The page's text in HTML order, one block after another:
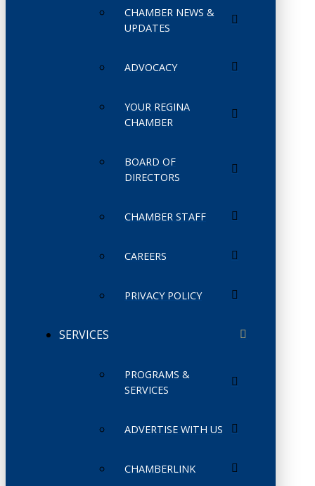
CHAMBER NEWS &
UPDATES
ADVOCACY
YOUR REGINA
CHAMBER
BOARD OF
DIRECTORS
CHAMBER STAFF
CAREERS
PRIVACY POLICY
SERVICES
PROGRAMS &
SERVICES
ADVERTISE WITH US
CHAMBERLINK